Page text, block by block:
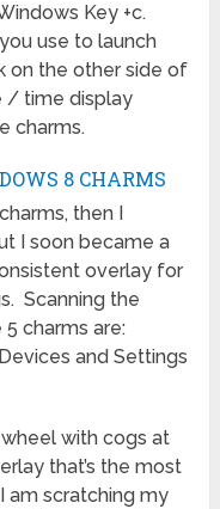
Key +c.
use to launch
on the other side of
/ time display
charms.
8 CHARMS
then I
I soon became a
overlay for
Scanning the
charms are:
and Settings
wheel with cogs at
that’s the most
am scratching my